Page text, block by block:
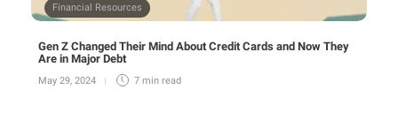
Financial Resources
Gen Z Changed Their Mind About Credit Cards and Now They
Are in Major Debt
May 29, 2024 7 min read